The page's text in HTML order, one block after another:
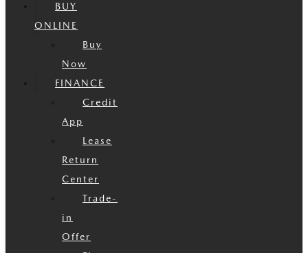
BUY
ONLINE
Buy
Now
FINANCE
Credit
App
Lease
Return
Center
Trade-
in
Offer